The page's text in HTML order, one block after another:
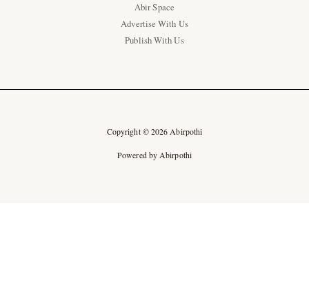
Abir Space
Advertise With Us
Publish With Us
Copyright © 2026 Abirpothi
Powered by Abirpothi